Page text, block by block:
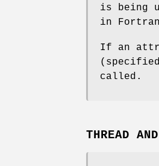
is being
in
If an
called.
THREAD